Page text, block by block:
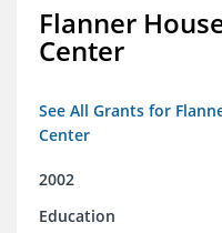
Flanner
Center
See All Grants for
Center
2002
Education